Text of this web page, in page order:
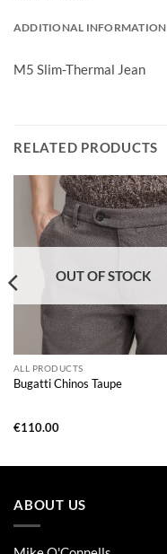
ADDITIONAL INFORMATION
M5 Slim-Thermal Jean
RELATED PRODUCTS
OUT OF STOCK
ALL PRODUCTS
Bugatti Chinos Taupe
€110.00
ABOUT US